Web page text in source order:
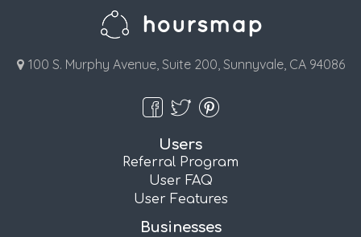
100 S. Murphy Avenue, Suite 200, Sunnyvale, CA 94086
Users
Referral Program
User FAQ
User Features
Businesses